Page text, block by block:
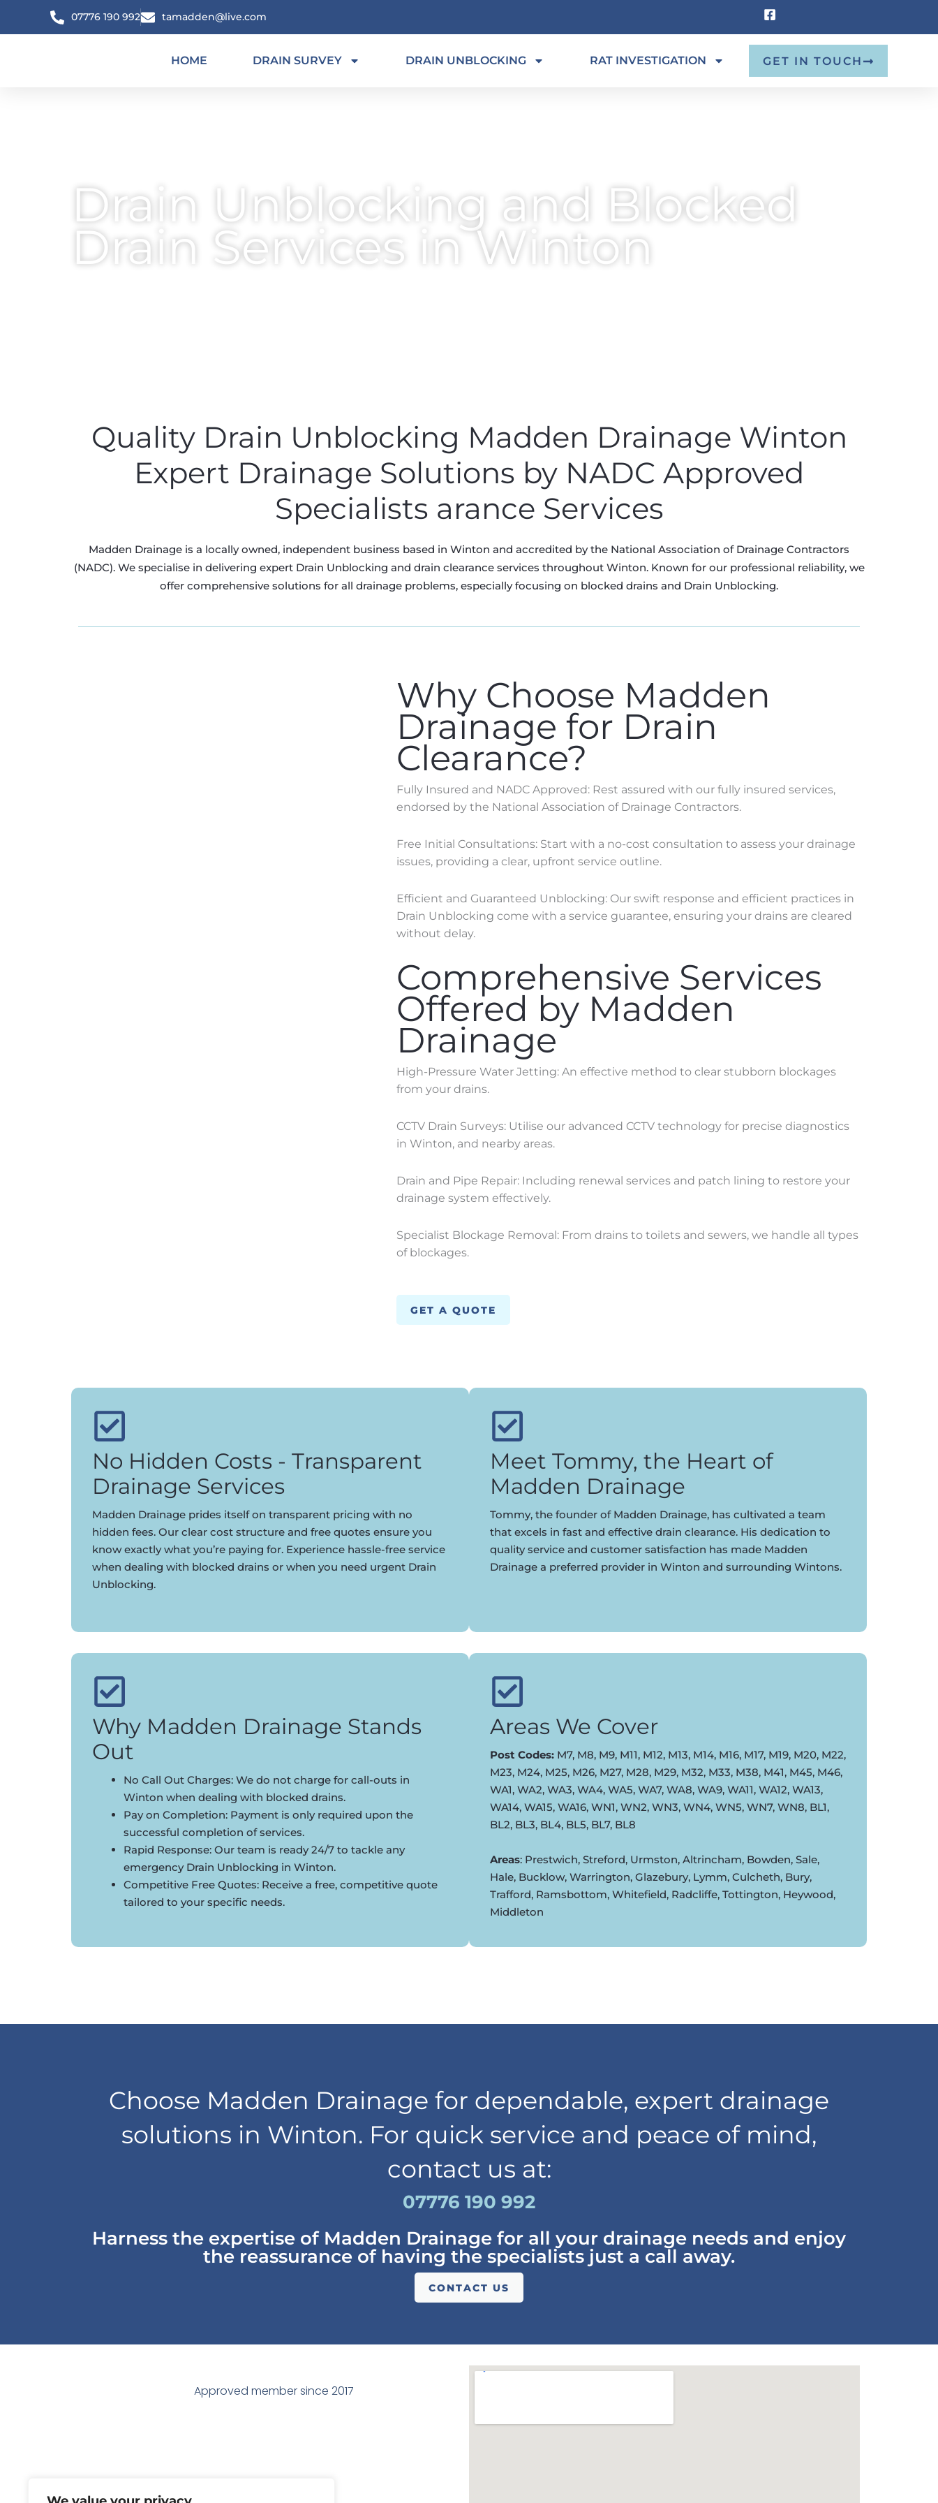
07776 190 992 tamadden@live.com
HOME DRAIN SURVEY DRAIN UNBLOCKING RAT INVESTIGATION GET IN TOUCH
Drain Unblocking and Blocked
Drain Services in Winton
Quality Drain Unblocking Madden Drainage Winton
Expert Drainage Solutions by NADC Approved
Specialists arance Services
Madden Drainage is a locally owned, independent business based in Winton and accredited by the National Association of Drainage Contractors
(NADC). We specialise in delivering expert Drain Unblocking and drain clearance services throughout Winton. Known for our professional reliability, we
offer comprehensive solutions for all drainage problems, especially focusing on blocked drains and Drain Unblocking.
Why Choose Madden
Drainage for Drain
Clearance?
Fully Insured and NADC Approved: Rest assured with our fully insured services,
endorsed by the National Association of Drainage Contractors.
Free Initial Consultations: Start with a no-cost consultation to assess your drainage
issues, providing a clear, upfront service outline.
Efficient and Guaranteed Unblocking: Our swift response and efficient practices in
Drain Unblocking come with a service guarantee, ensuring your drains are cleared
without delay.
Comprehensive Services
Offered by Madden
Drainage
High-Pressure Water Jetting: An effective method to clear stubborn blockages
from your drains.
CCTV Drain Surveys: Utilise our advanced CCTV technology for precise diagnostics
in Winton, and nearby areas.
Drain and Pipe Repair: Including renewal services and patch lining to restore your
drainage system effectively.
Specialist Blockage Removal: From drains to toilets and sewers, we handle all types
of blockages.
GET A QUOTE
No Hidden Costs - Transparent
Drainage Services
Madden Drainage prides itself on transparent pricing with no
hidden fees. Our clear cost structure and free quotes ensure you
know exactly what you’re paying for. Experience hassle-free service
when dealing with blocked drains or when you need urgent Drain
Unblocking.
Meet Tommy, the Heart of
Madden Drainage
Tommy, the founder of Madden Drainage, has cultivated a team
that excels in fast and effective drain clearance. His dedication to
quality service and customer satisfaction has made Madden
Drainage a preferred provider in Winton and surrounding Wintons.
Why Madden Drainage Stands
Out
No Call Out Charges: We do not charge for call-outs in
Winton when dealing with blocked drains.
Pay on Completion: Payment is only required upon the
successful completion of services.
Rapid Response: Our team is ready 24/7 to tackle any
emergency Drain Unblocking in Winton.
Competitive Free Quotes: Receive a free, competitive quote
tailored to your specific needs.
Areas We Cover
Post Codes: M7, M8, M9, M11, M12, M13, M14, M16, M17, M19, M20, M22,
M23, M24, M25, M26, M27, M28, M29, M32, M33, M38, M41, M45, M46,
WA1, WA2, WA3, WA4, WA5, WA7, WA8, WA9, WA11, WA12, WA13,
WA14, WA15, WA16, WN1, WN2, WN3, WN4, WN5, WN7, WN8, BL1,
BL2, BL3, BL4, BL5, BL7, BL8
Areas: Prestwich, Streford, Urmston, Altrincham, Bowden, Sale,
Hale, Bucklow, Warrington, Glazebury, Lymm, Culcheth, Bury,
Trafford, Ramsbottom, Whitefield, Radcliffe, Tottington, Heywood,
Middleton
Choose Madden Drainage for dependable, expert drainage
solutions in Winton. For quick service and peace of mind,
contact us at:
07776 190 992
Harness the expertise of Madden Drainage for all your drainage needs and enjoy
the reassurance of having the specialists just a call away.
CONTACT US
Approved member since 2017